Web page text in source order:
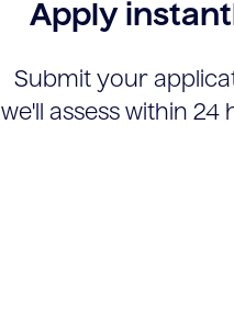
Apply
Submit your
we'll assess within 24